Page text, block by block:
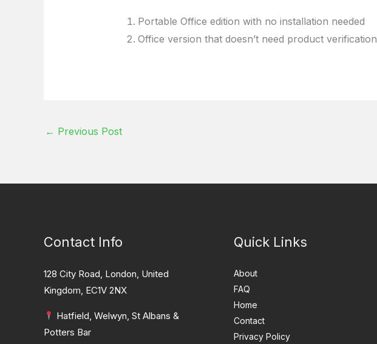
Portable Office edition with no installation needed
Office version that doesn’t need product verification
← Previous Post
Contact Info
128 City Road, London, United
Kingdom, EC1V 2NX
Hatfield, Welwyn, St Albans &
Potters Bar
Quick Links
About
FAQ
Home
Contact
Privacy Policy